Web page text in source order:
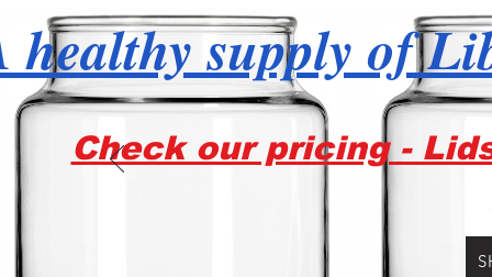
healthy supply of
Check our pricing -